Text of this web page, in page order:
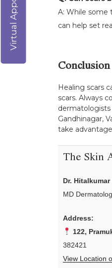
A: While some
can help set
Conclusion
Healing scars
scars. Always
dermatologists
Gandhinagar,
take
The Skin
Dr. Hitalkumar
MD
Address:
122,
382421
View Location